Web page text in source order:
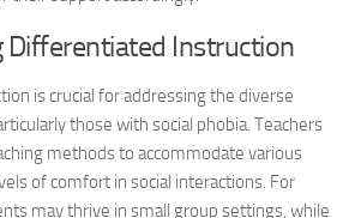
Instruction
is crucial for addressing the diverse
those with social phobia. Teachers
methods to accommodate various
of comfort in social interactions. For
may thrive in small group settings, while